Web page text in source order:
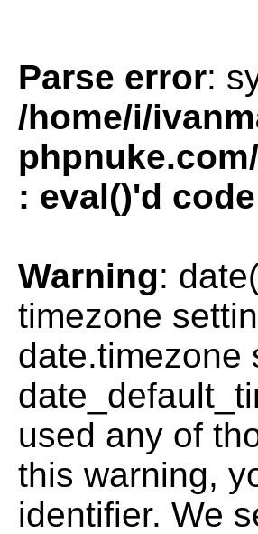
Parse error:
/home/i/
: eval()'d code
Warning:
timezone
date.timezone
used any of
this warning,
identifier. We